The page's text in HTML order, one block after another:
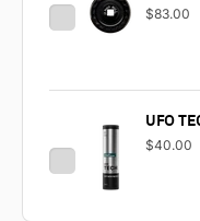
$83.00
UFO
$40.00